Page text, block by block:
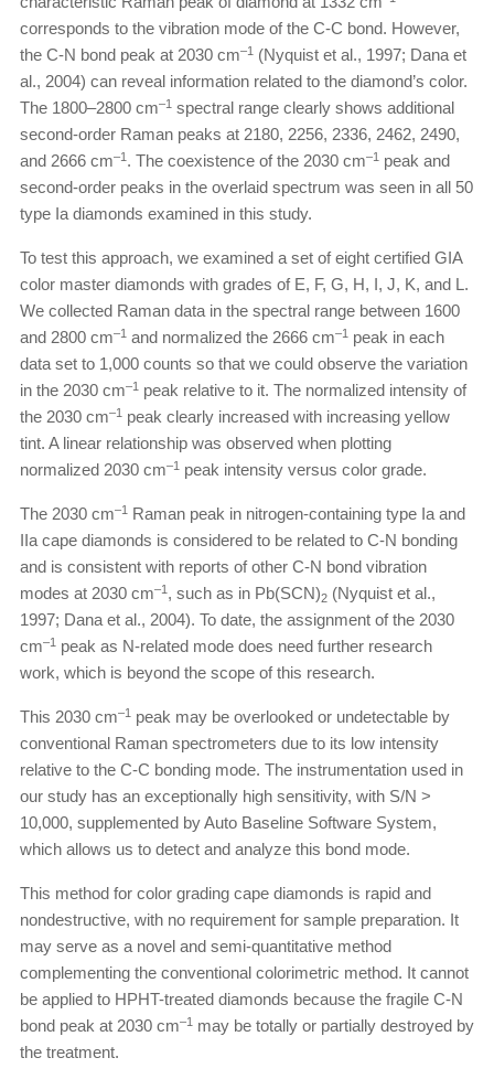
corresponds to the vibration mode of the C-C bond. However,
the C-N bond peak at 2030 cm–1 (Nyquist et al., 1997; Dana et
al., 2004) can reveal information related to the diamond’s color.
The 1800–2800 cm–1 spectral range clearly shows additional
second-order Raman peaks at 2180, 2256, 2336, 2462, 2490,
and 2666 cm–1 . The coexistence of the 2030 cm–1 peak and
second-order peaks in the overlaid spectrum was seen in all 50
type Ia diamonds examined in this study.
To test this approach, we examined a set of eight certified GIA
color master diamonds with grades of E, F, G, H, I, J, K, and L.
We collected Raman data in the spectral range between 1600
and 2800 cm–1 and normalized the 2666 cm–1 peak in each
data set to 1,000 counts so that we could observe the variation
in the 2030 cm–1 peak relative to it. The normalized intensity of
the 2030 cm–1 peak clearly increased with increasing yellow
tint. A linear relationship was observed when plotting
normalized 2030 cm–1 peak intensity versus color grade.
The 2030 cm–1 Raman peak in nitrogen-containing type Ia and
IIa cape diamonds is considered to be related to C-N bonding
and is consistent with reports of other C-N bond vibration
modes at 2030 cm–1 , such as in Pb(SCN)2 (Nyquist et al.,
1997; Dana et al., 2004). To date, the assignment of the 2030
cm–1 peak as N-related mode does need further research
work, which is beyond the scope of this research.
This 2030 cm–1 peak may be overlooked or undetectable by
conventional Raman spectrometers due to its low intensity
relative to the C-C bonding mode. The instrumentation used in
our study has an exceptionally high sensitivity, with S/N >
10,000, supplemented by Auto Baseline Software System,
which allows us to detect and analyze this bond mode.
This method for color grading cape diamonds is rapid and
nondestructive, with no requirement for sample preparation. It
may serve as a novel and semi-quantitative method
complementing the conventional colorimetric method. It cannot
be applied to HPHT-treated diamonds because the fragile C-N
bond peak at 2030 cm–1 may be totally or partially destroyed by
the treatment.